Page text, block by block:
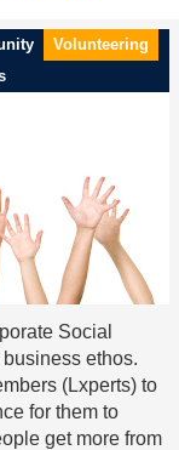
Volunteering
Social
ethos.
(Lxperts) to
for them to
get more from